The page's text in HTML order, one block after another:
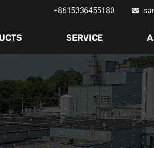
+8615336455180
SERVICE